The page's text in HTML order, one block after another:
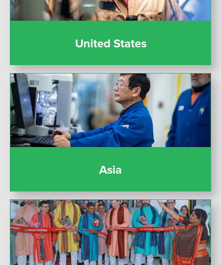
United States
Asia
Asia
India